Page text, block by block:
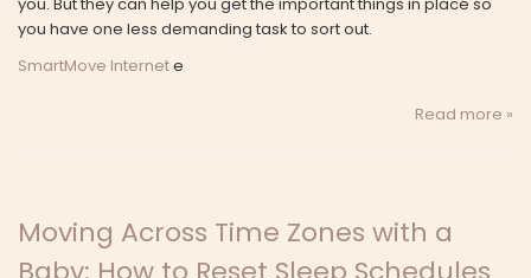
you have one less demanding task to sort out.
SmartMove Internete
Read more »
Moving Across Time Zones with a